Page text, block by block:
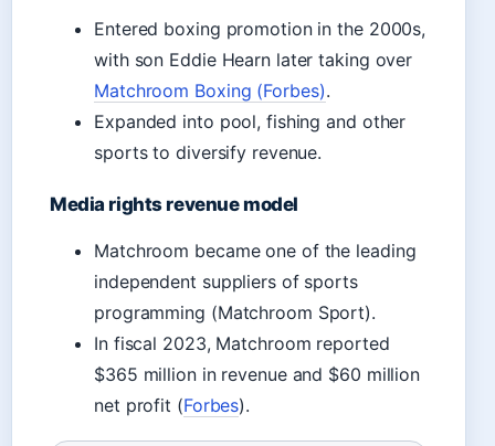
Entered boxing promotion in the 2000s,
with son Eddie Hearn later taking over
Matchroom Boxing (Forbes).
Expanded into pool, fishing and other
sports to diversify revenue.
Media rights revenue model
Matchroom became one of the leading
independent suppliers of sports
programming (Matchroom Sport).
In fiscal 2023, Matchroom reported
$365 million in revenue and $60 million
net profit (Forbes).